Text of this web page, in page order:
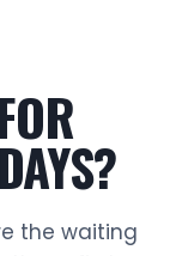
the waiting